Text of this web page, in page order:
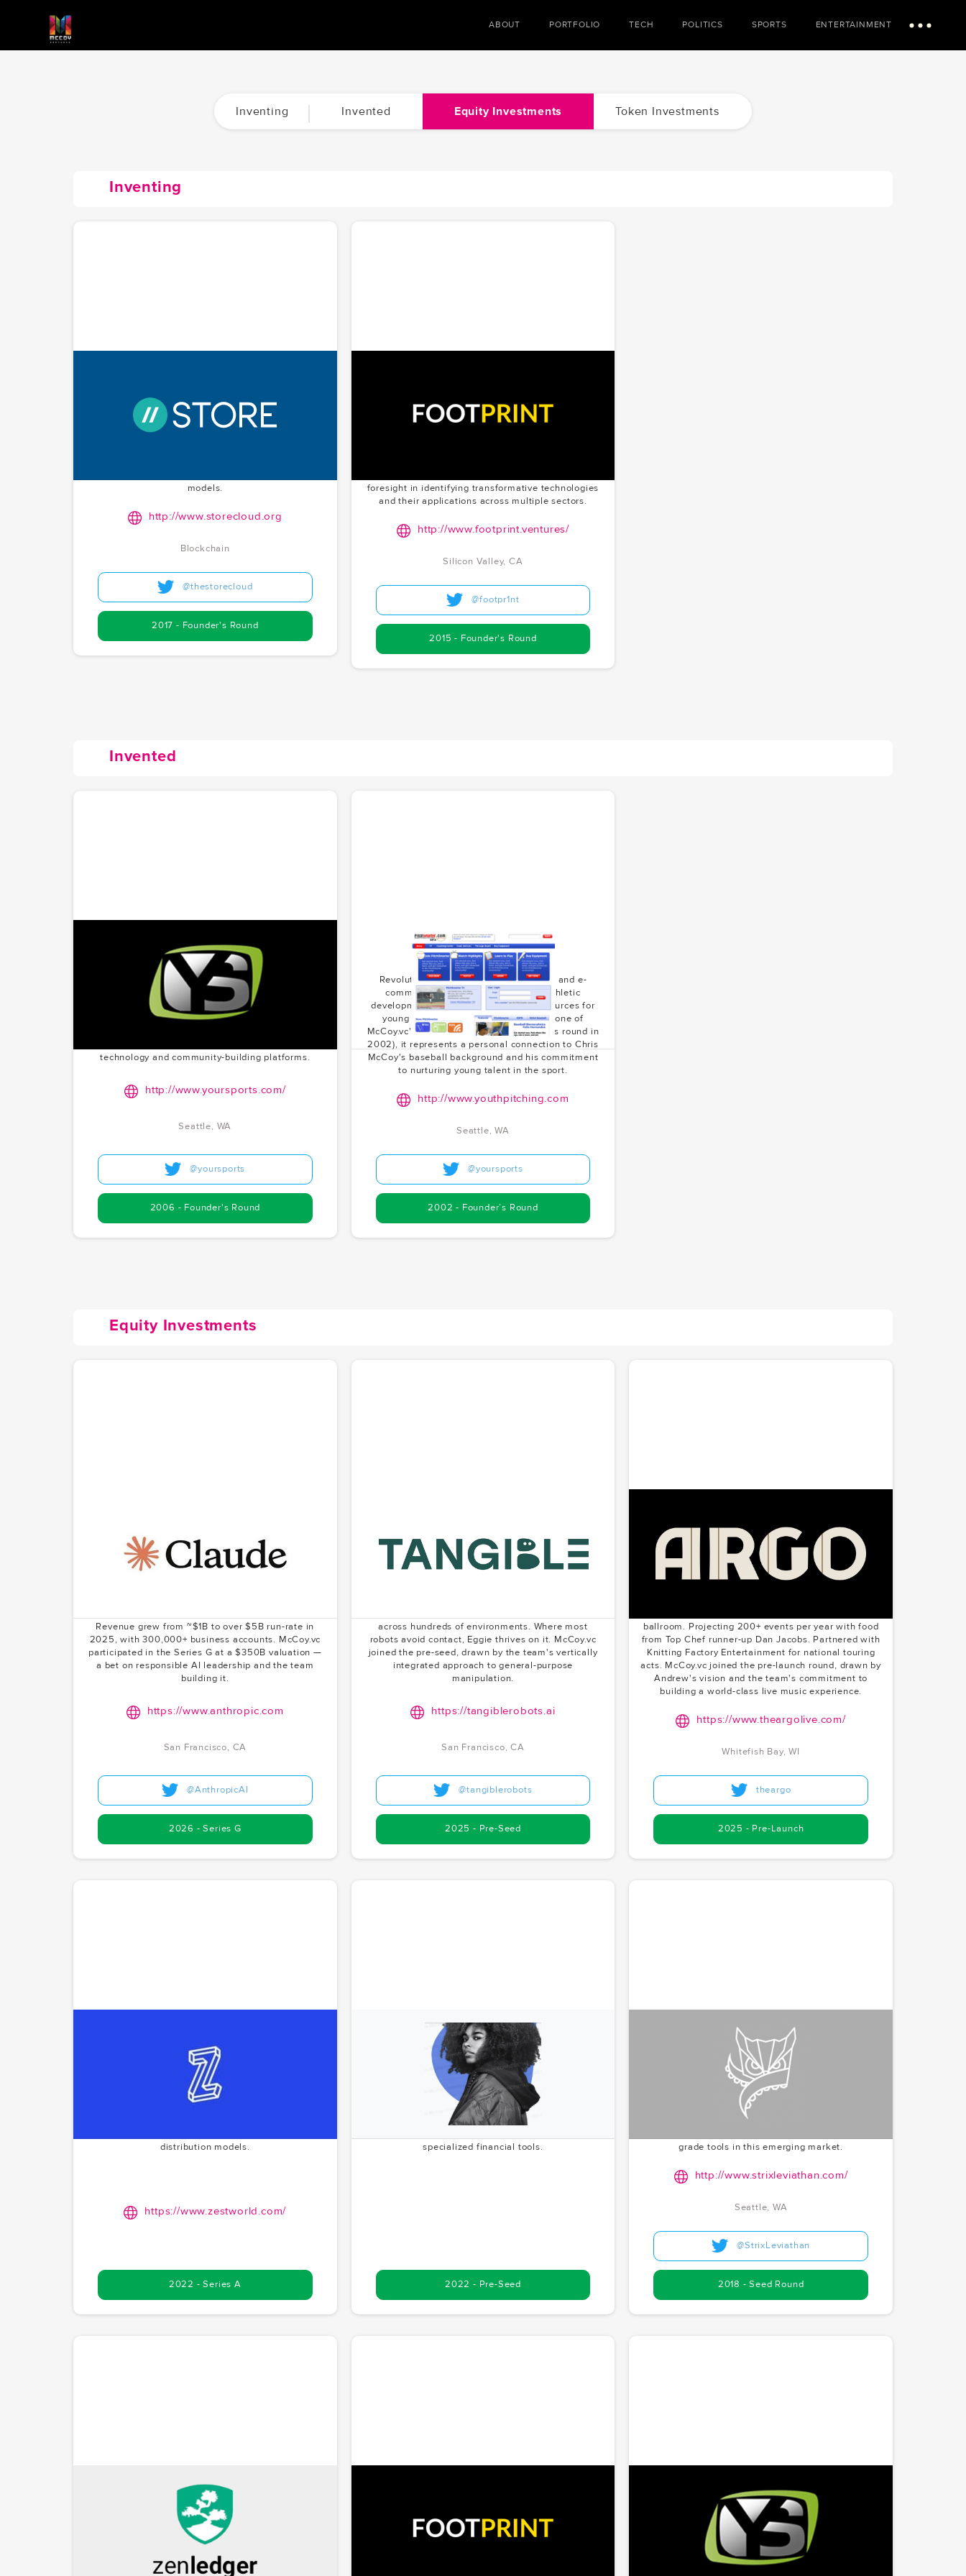
ABOUT PORTFOLIO TECH POLITICS SPORTS ENTERTAINMENT Menu
Inventing Invented Equity Investments Token Investments
Inventing
A decentralized cloud platform governed by
democratic principles, aiming to power the
decentralized internet. As a project co-creator,
models.
http://www.storecloud.org
Blockchain
@thestorecloud
2017 - Founder's Round
Innovating at the intersection of Web3, cloud
computing, and media. Footprint is shaping the
foresight in identifying transformative technologies
and their applications across multiple sectors.
http://www.footprint.ventures/
Silicon Valley, CA
@footpr1nt
2015 - Founder's Round
Invented
YourSports
Creating a social network dedicated to sports
history. YourSports is preserving and celebrating
athletic achievements through a unique digital
platform. With Chris as the founder, McCoy.vc's
technology and community-building platforms.
http://www.yoursports.com/
Seattle, WA
@yoursports
2006 - Founder's Round
PitchSmarter
Revolutionizing youth baseball training and e-
commerce. PitchSmarter combines athletic
development with accessible online resources for
young players. As the founder, and as one of
McCoy.vc's earliest investments (founder's round in
2002), it represents a personal connection to Chris
McCoy's baseball background and his commitment
to nurturing young talent in the sport.
http://www.youthpitching.com
Seattle, WA
@yoursports
2002 - Founder’s Round
Equity Investments
The AI safety company behind Claude, one of the
world's most capable AI assistants. Founded in 2021
by former OpenAI research executives Dario and
Revenue grew from ~$1B to over $5B run-rate in
2025, with 300,000+ business accounts. McCoy.vc
participated in the Series G at a $350B valuation —
a bet on responsible AI leadership and the team
building it.
https://www.anthropic.com
San Francisco, CA
@AnthropicAI
2026 - Series G
Building Eggie, a dexterous home robot designed for
the chaos of real life. Founded by CEO Bipasha Sen
across hundreds of environments. Where most
robots avoid contact, Eggie thrives on it. McCoy.vc
joined the pre-seed, drawn by the team's vertically
integrated approach to general-purpose
manipulation.
https://tangiblerobots.ai
San Francisco, CA
@tangiblerobots
2025 - Pre-Seed
A $7.5 million concert venue, event space, and
lounge in Whitefish Bay, Wisconsin — built inside the
historic 1951 Fox Bay Theater. Co-founded by great
ballroom. Projecting 200+ events per year with food
from Top Chef runner-up Dan Jacobs. Partnered with
Knitting Factory Entertainment for national touring
acts. McCoy.vc joined the pre-launch round, drawn by
Andrew's vision and the team's commitment to
building a world-class live music experience.
https://www.theargolive.com/
Whitefish Bay, WI
theargo
2025 - Pre-Launch
Empowering comic book creators with a Patreon-like
platform. Zestworld bridges the gap between artists
and fans, fostering a sustainable ecosystem for
distribution models.
https://www.zestworld.com/
2022 - Series A
Encore
Revolutionizing financial services for the creator
economy. Encore is building the infrastructure to
support and scale the next generation of digital
content creators. McCoy.vc's pre-seed investment in
2022 demonstrates their early recognition of the
specialized financial tools.
2022 - Pre-Seed
Strix Leviathan
Advancing institutional crypto investment with a
sophisticated platform. Strix Leviathan is bridging
the gap between traditional finance and the crypto
world. McCoy.vc's seed round participation in 2018
highlights their early entry into the institutional
grade tools in this emerging market.
http://www.strixleviathan.com/
Seattle, WA
@StrixLeviathan
2018 - Seed Round
ZenLedger
Simplifying crypto taxes with a TurboTax-like
platform. ZenLedger addresses the growing need for
recognized its potential early, participating in the
Innovating at the intersection of Web3, cloud
computing, and media. Footprint is shaping the
YourSports
Creating a social network dedicated to sports
history. YourSports is preserving and celebrating
athletic achievements through a unique digital
platform. With Chris as the founder, McCoy.vc's